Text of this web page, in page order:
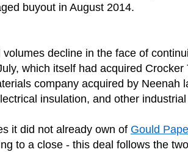
buyout in August 2014.
decline in the face of
which itself had acquired
company acquired by
insulation, and other
it did not already own of Gould
to a close - this deal follows the